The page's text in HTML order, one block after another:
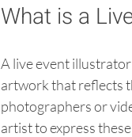
What is a
A live event
artwork that reflects
photographers or
artist to express